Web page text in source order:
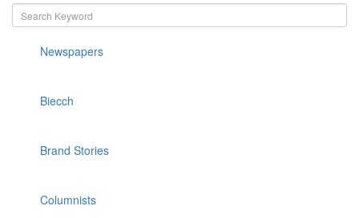
Newspapers
Biecch
Brand Stories
Columnists